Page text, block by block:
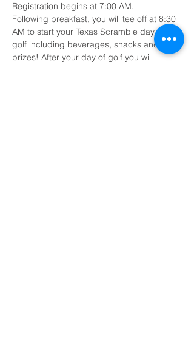
Registration begins at 7:00 AM.
Following breakfast, you will tee off at 8:30
AM to start your Texas Scramble day of
golf including beverages, snacks and cool
prizes! After your day of golf you will